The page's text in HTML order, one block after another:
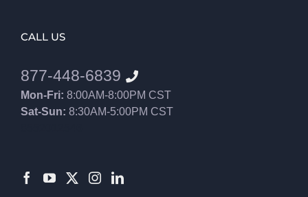
CALL US
877-448-6839
Mon-Fri: 8:00AM-8:00PM CST
Sat-Sun: 8:30AM-5:00PM CST